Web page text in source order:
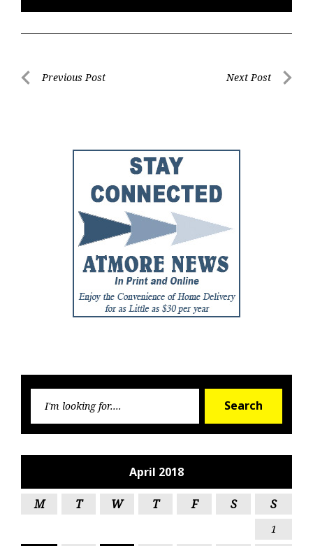
PostPrevious Post Next Post
Search
April 2018
M T W T F S S
1